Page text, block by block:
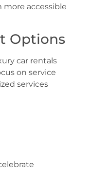
more accessible
Options
car rentals
on service
services